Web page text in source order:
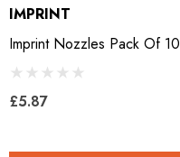
IMPRINT
Imprint Nozzles Pack Of 10
£5.87